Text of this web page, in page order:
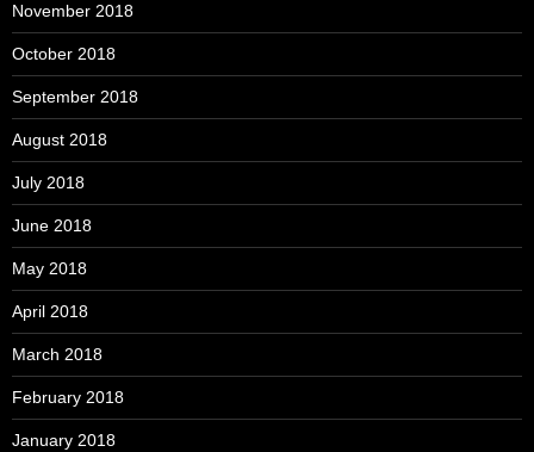
November 2018
October 2018
September 2018
August 2018
July 2018
June 2018
May 2018
April 2018
March 2018
February 2018
January 2018